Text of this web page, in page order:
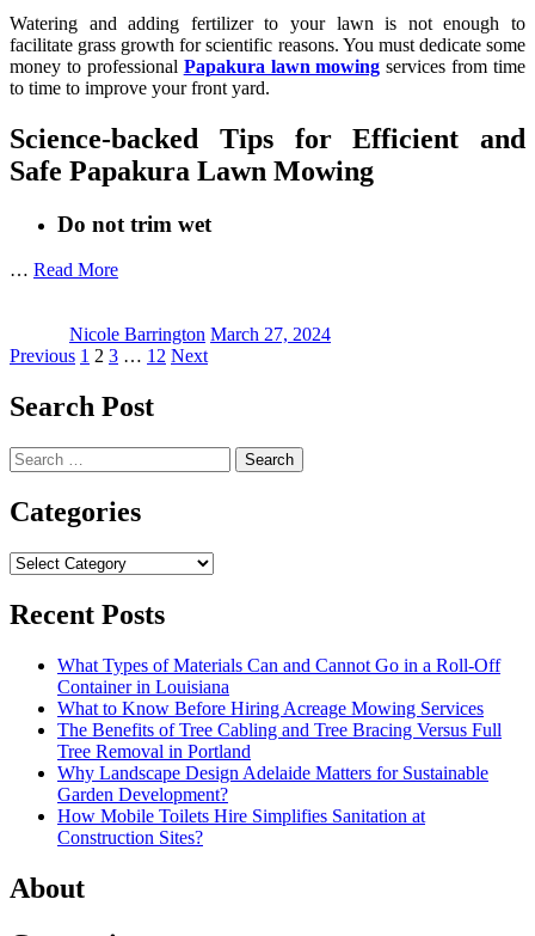
Watering and adding fertilizer to your lawn is not enough to
facilitate grass growth for scientific reasons. You must dedicate some
money to professional Papakura lawn mowing services from time
to time to improve your front yard.
Science-backed Tips for Efficient and
Safe Papakura Lawn Mowing
Do not trim wet
… Read More
Nicole Barrington March 27, 2024
Posts
pagination
Previous 1 2 3 … 12 Next
Search Post
Search
for:
Categories
Categories
Recent Posts
What Types of Materials Can and Cannot Go in a Roll-Off
Container in Louisiana
What to Know Before Hiring Acreage Mowing Services
The Benefits of Tree Cabling and Tree Bracing Versus Full
Tree Removal in Portland
Why Landscape Design Adelaide Matters for Sustainable
Garden Development?
How Mobile Toilets Hire Simplifies Sanitation at
Construction Sites?
About